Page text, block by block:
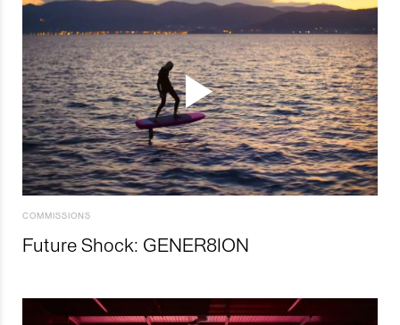
COMMISSIONS
Future Shock: GENER8ION